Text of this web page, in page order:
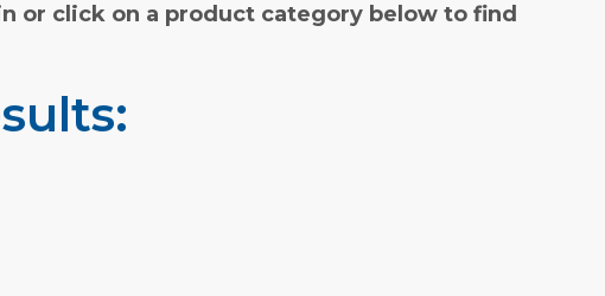
or click on a product category below to find